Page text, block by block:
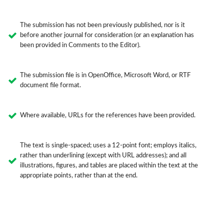
The submission has not been previously published, nor is it
before another journal for consideration (or an explanation has
been provided in Comments to the Editor).
The submission file is in OpenOffice, Microsoft Word, or RTF
document file format.
Where available, URLs for the references have been provided.
The text is single-spaced; uses a 12-point font; employs italics,
rather than underlining (except with URL addresses); and all
illustrations, figures, and tables are placed within the text at the
appropriate points, rather than at the end.